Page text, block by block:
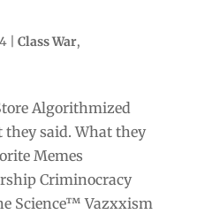
| Class War,
Algorithmized
they said. What they
Memes
Criminocracy
Science™ Vazxxism